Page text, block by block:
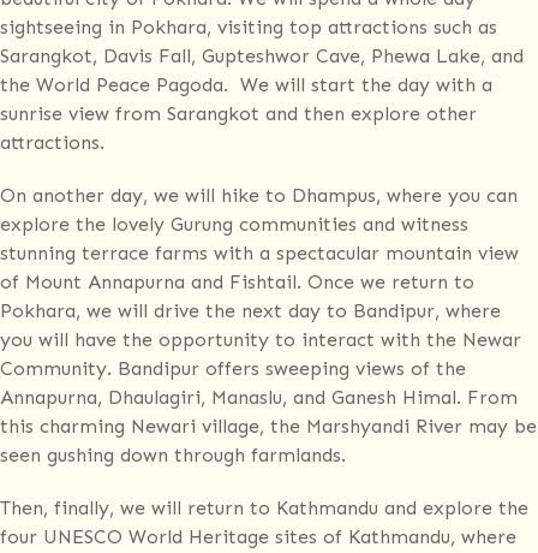
sightseeing in Pokhara, visiting top attractions such as
Sarangkot, Davis Fall, Gupteshwor Cave, Phewa Lake, and
the World Peace Pagoda. We will start the day with a
sunrise view from Sarangkot and then explore other
attractions.
On another day, we will hike to Dhampus, where you can
explore the lovely Gurung communities and witness
stunning terrace farms with a spectacular mountain view
of Mount Annapurna and Fishtail. Once we return to
Pokhara, we will drive the next day to Bandipur, where
you will have the opportunity to interact with the Newar
Community. Bandipur offers sweeping views of the
Annapurna, Dhaulagiri, Manaslu, and Ganesh Himal. From
this charming Newari village, the Marshyandi River may be
seen gushing down through farmlands.
Then, finally, we will return to Kathmandu and explore the
four UNESCO World Heritage sites of Kathmandu, where